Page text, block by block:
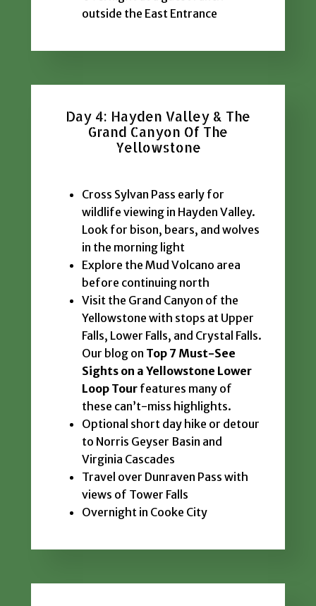
outside the East Entrance
Day 4: Hayden Valley & The
Grand Canyon Of The
Yellowstone
Cross Sylvan Pass early for
wildlife viewing in Hayden Valley.
Look for bison, bears, and wolves
in the morning light
Explore the Mud Volcano area
before continuing north
Visit the Grand Canyon of the
Yellowstone with stops at Upper
Falls, Lower Falls, and Crystal Falls.
Our blog on Top 7 Must-See
Sights on a Yellowstone Lower
Loop Tour features many of
these can’t-miss highlights.
Optional short day hike or detour
to Norris Geyser Basin and
Virginia Cascades
Travel over Dunraven Pass with
views of Tower Falls
Overnight in Cooke City